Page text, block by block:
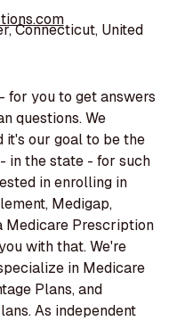
Connecticut, United
for you to get answers
questions. We
it's our goal to be the
in the state - for such
in enrolling in
Medigap,
Medicare Prescription
with that. We're
in Medicare
Plans, and
As independent